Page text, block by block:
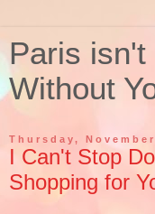
Paris isn't
Without
Thursday,
I Can't Stop
Shopping for